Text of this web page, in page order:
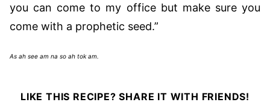
you can come to my office but make sure you
come with a prophetic seed.”
As ah see am na so ah tok am.
LIKE THIS RECIPE? SHARE IT WITH FRIENDS!